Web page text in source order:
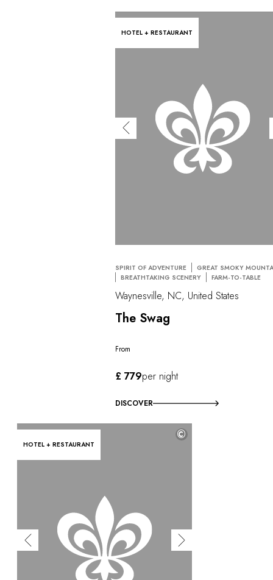
HOTEL + RESTAURANT
SPIRIT OF ADVENTURE
GREAT SMOKY
BREATHTAKING SCENERY
FARM-TO-TABLE
Waynesville, NC, United States
The Swag
From
£ 779per night
DISCOVER
HOTEL + RESTAURANT
©